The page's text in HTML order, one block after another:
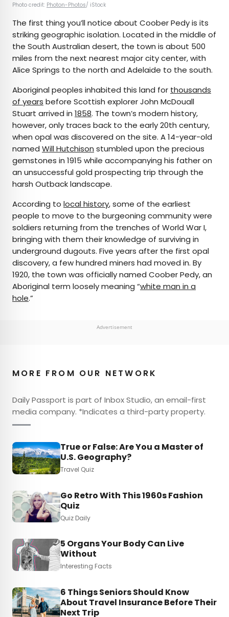
Photo credit: Photon-Photos/ iStock
The first thing you’ll notice about Coober Pedy is its
striking geographic isolation. Located in the middle of
the South Australian desert, the town is about 500
miles from the next nearest major city center, with
Alice Springs to the north and Adelaide to the south.
Aboriginal peoples inhabited this land for thousands
of years before Scottish explorer John McDouall
Stuart arrived in 1858. The town’s modern history,
however, only traces back to the early 20th century,
when opal was discovered on the site. A 14-year-old
named Will Hutchison stumbled upon the precious
gemstones in 1915 while accompanying his father on
an unsuccessful gold prospecting trip through the
harsh Outback landscape.
According to local history, some of the earliest
people to move to the burgeoning community were
soldiers returning from the trenches of World War I,
bringing with them their knowledge of surviving in
underground dugouts. Five years after the first opal
discovery, a few hundred miners had moved in. By
1920, the town was officially named Coober Pedy, an
Aboriginal term loosely meaning “white man in a
hole.”
Advertisement
MORE FROM OUR NETWORK
Daily Passport is part of Inbox Studio, an email-first
media company. *Indicates a third-party property.
True or False: Are You a Master of
U.S. Geography?
Travel Quiz
Go Retro With This 1960s Fashion
Quiz
Quiz Daily
5 Organs Your Body Can Live
Without
Interesting Facts
6 Things Seniors Should Know
About Travel Insurance Before Their
Next Trip